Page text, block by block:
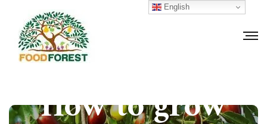
How to grow
English